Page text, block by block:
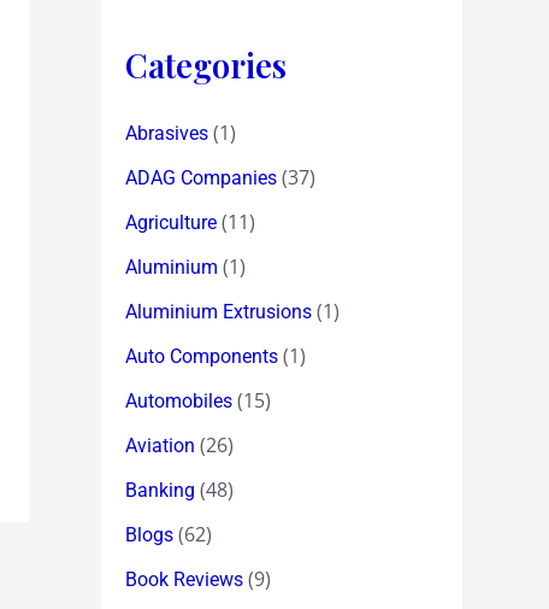
Categories
Abrasives (1)
ADAG Companies (37)
Agriculture (11)
Aluminium (1)
Aluminium Extrusions (1)
Auto Components (1)
Automobiles (15)
Aviation (26)
Banking (48)
Blogs (62)
Book Reviews (9)